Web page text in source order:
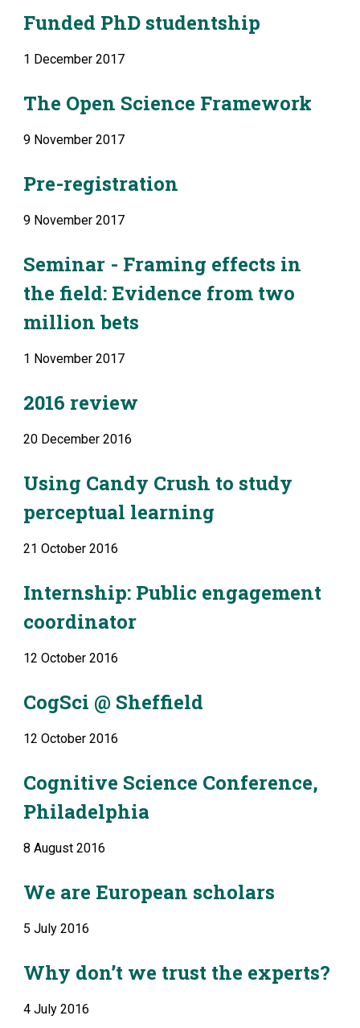
Funded PhD studentship
1 December 2017
The Open Science Framework
9 November 2017
Pre-registration
9 November 2017
Seminar - Framing effects in
the field: Evidence from two
million bets
1 November 2017
2016 review
20 December 2016
Using Candy Crush to study
perceptual learning
21 October 2016
Internship: Public engagement
coordinator
12 October 2016
CogSci @ Sheffield
12 October 2016
Cognitive Science Conference,
Philadelphia
8 August 2016
We are European scholars
5 July 2016
Why don’t we trust the experts?
4 July 2016